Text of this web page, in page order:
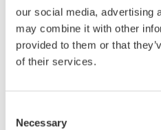
our social media, advertising
may combine it with other
provided to them or that
of their services.
Selection
Necessary
cutover (cold cutover &